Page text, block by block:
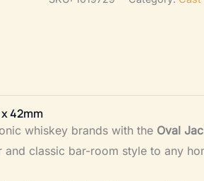
80mm
42mm
quantity
42mm
whiskey brands with the Oval
classic bar-room style to any